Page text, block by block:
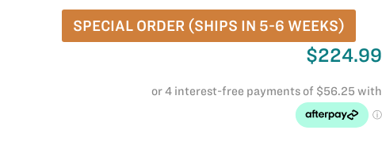
SPECIAL ORDER (SHIPS IN 5-6 WEEKS)
$224.99